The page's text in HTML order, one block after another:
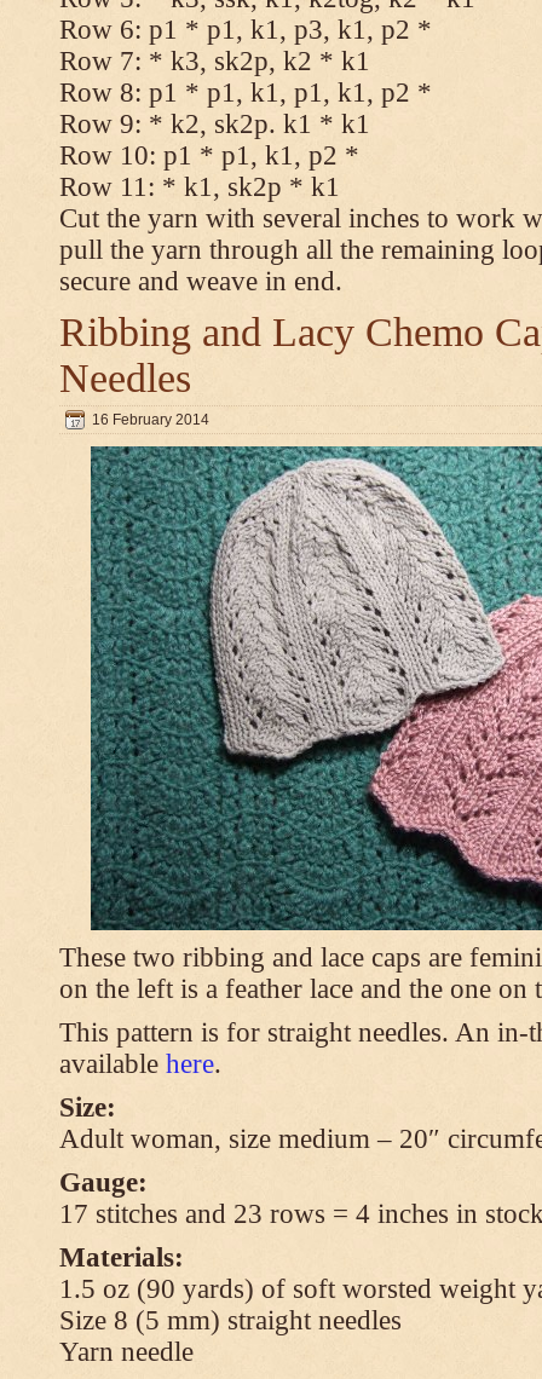
Row 6: p1 * p1, k1, p3, k1, p2 *
Row 7: * k3, sk2p, k2 * k1
Row 8: p1 * p1, k1, p1, k1, p2 *
Row 9: * k2, sk2p. k1 * k1
Row 10: p1 * p1, k1, p2 *
Row 11: * k1, sk2p * k1
Cut the yarn with several inches to work
pull the yarn through all the remaining
secure and weave in end.
Ribbing and Lacy Chemo
Needles
16 February 2014
These two ribbing and lace caps are
on the left is a feather lace and the one
This pattern is for straight needles. An in-
available here.
Size:
Adult woman, size medium – 20″
Gauge:
17 stitches and 23 rows = 4 inches in
Materials:
1.5 oz (90 yards) of soft worsted weight
Size 8 (5 mm) straight needles
Yarn needle